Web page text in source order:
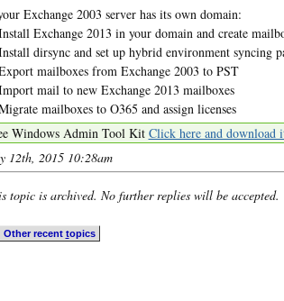
Exchange 2003 server has its own domain:
Exchange 2013 in your domain and create
dirsync and set up hybrid environment syncing
mailboxes from Exchange 2003 to PST
mail to new Exchange 2013 mailboxes
mailboxes to O365 and assign licenses
Windows Admin Tool Kit Click here and download
12th, 2015 10:28am
topic is archived. No further replies will be accepted.
Other recent topics